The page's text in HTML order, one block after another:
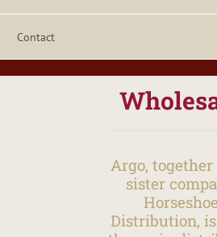
Contact
Argo,
sister
Horseshoe
Distribution,